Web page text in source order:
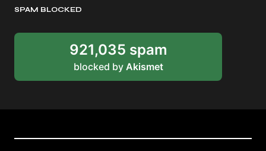
SPAM BLOCKED
921,035 spam
blocked by Akismet